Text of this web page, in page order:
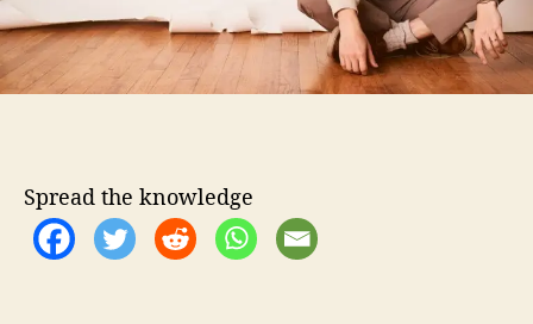
e
r
G
i
Spread the knowledge